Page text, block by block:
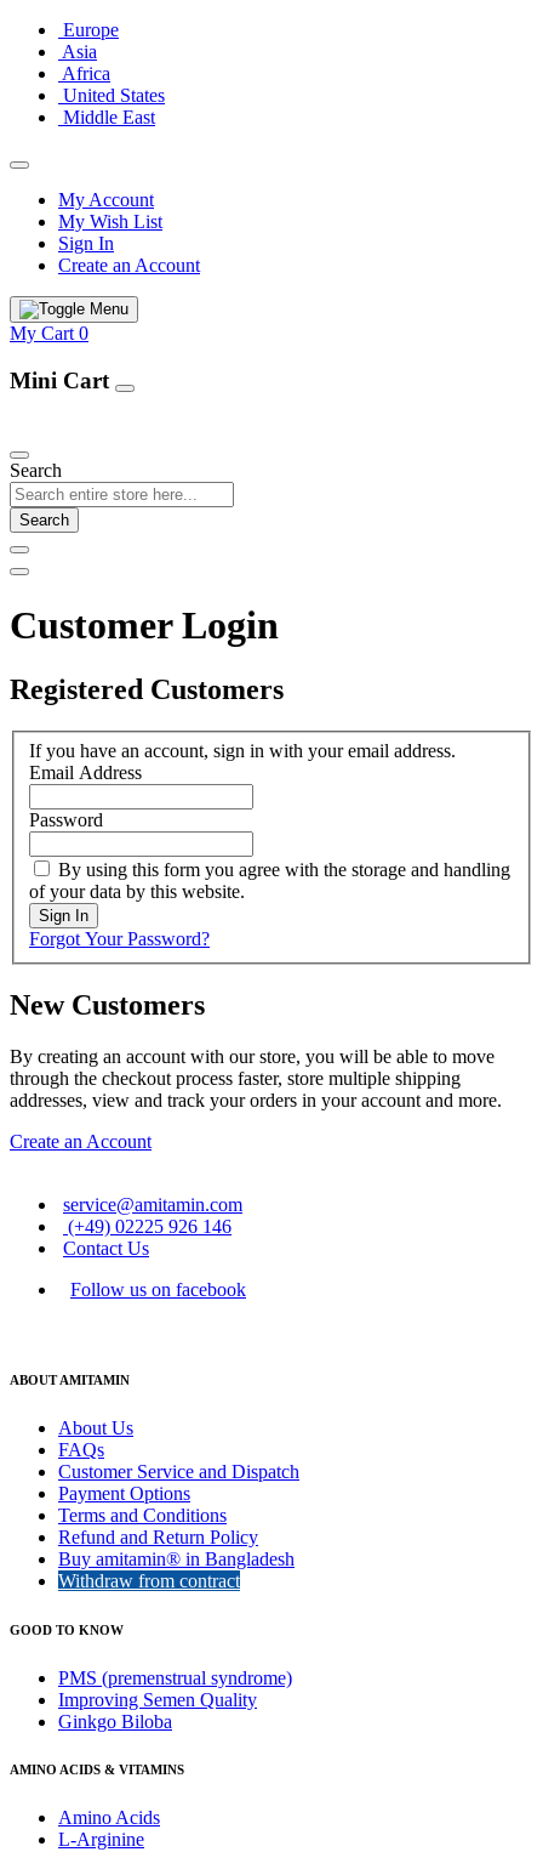
Europe
Asia
Africa
United States
Middle East
My Account
My Wish List
Sign In
Create an Account
My Cart 0
Mini Cart
Search
Search
Customer Login
Registered Customers
If you have an account, sign in with your email address.
Email Address
Password
By using this form you agree with the storage and handling
of your data by this website.
Sign In
Forgot Your Password?
New Customers
By creating an account with our store, you will be able to move
through the checkout process faster, store multiple shipping
addresses, view and track your orders in your account and more.
Create an Account
service@amitamin.com
(+49) 02225 926 146
Contact Us
Follow us on facebook
ABOUT AMITAMIN
About Us
FAQs
Customer Service and Dispatch
Payment Options
Terms and Conditions
Refund and Return Policy
Buy amitamin® in Bangladesh
Withdraw from contract
GOOD TO KNOW
PMS (premenstrual syndrome)
Improving Semen Quality
Ginkgo Biloba
AMINO ACIDS & VITAMINS
Amino Acids
L-Arginine